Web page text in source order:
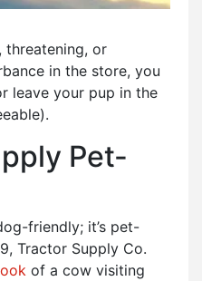
threatening, or
in the store, you
leave your pup in the
Pet-
friendly; it’s pet-
Tractor Supply Co.
of a cow visiting